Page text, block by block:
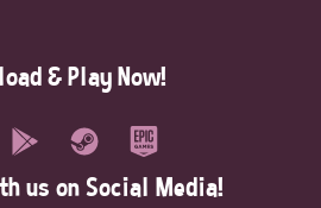
& Play Now!
us on Social Media!